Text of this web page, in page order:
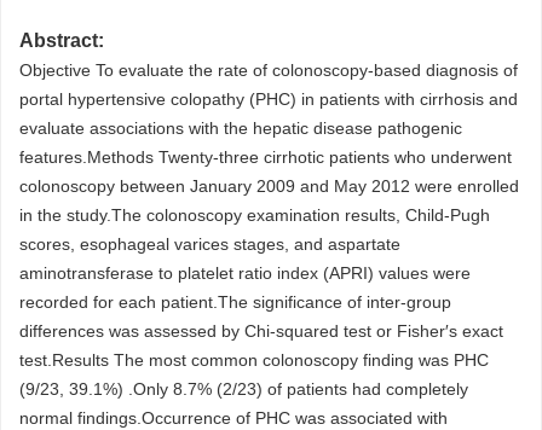
Abstract:
Objective To evaluate the rate of colonoscopy-based diagnosis of
portal hypertensive colopathy (PHC) in patients with cirrhosis and
evaluate associations with the hepatic disease pathogenic
features.Methods Twenty-three cirrhotic patients who underwent
colonoscopy between January 2009 and May 2012 were enrolled
in the study.The colonoscopy examination results, Child-Pugh
scores, esophageal varices stages, and aspartate
aminotransferase to platelet ratio index (APRI) values were
recorded for each patient.The significance of inter-group
differences was assessed by Chi-squared test or Fisher′s exact
test.Results The most common colonoscopy finding was PHC
(9/23, 39.1%) .Only 8.7% (2/23) of patients had completely
normal findings.Occurrence of PHC was associated with